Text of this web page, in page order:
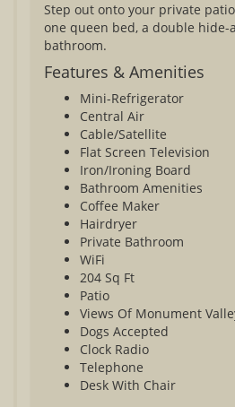
Step out onto your private
one queen bed, a double hide-
bathroom.
Features & Amenities
Mini-Refrigerator
Central Air
Cable/Satellite
Flat Screen Television
Iron/Ironing Board
Bathroom Amenities
Coffee Maker
Hairdryer
Private Bathroom
WiFi
204 Sq Ft
Patio
Views Of Monument
Dogs Accepted
Clock Radio
Telephone
Desk With Chair